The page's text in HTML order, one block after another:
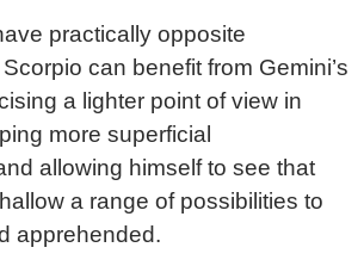
practically opposite
can benefit from Gemini’s
a lighter point of view in
more superficial
allowing himself to see that
a range of possibilities to
apprehended.